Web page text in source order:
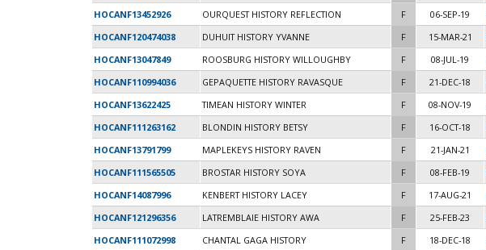
HOCANF13452926
OURQUEST HISTORY REFLECTION F 06-SEP-19
HOCANF120474038
DUHUIT HISTORY YVANNE F 15-MAR-21
HOCANF13047849
ROOSBURG HISTORY WILLOUGHBY F 08-JUL-19
HOCANF110994036
GEPAQUETTE HISTORY RAVASQUE F 21-DEC-18
HOCANF13622425
TIMEAN HISTORY WINTER F 08-NOV-19
HOCANF111263162
BLONDIN HISTORY BETSY F 16-OCT-18
HOCANF13791799
MAPLEKEYS HISTORY RAVEN F 21-JAN-21
HOCANF111565505
BROSTAR HISTORY SOYA F 08-FEB-19
HOCANF14087996
KENBERT HISTORY LACEY F 17-AUG-21
HOCANF121296356
LATREMBLAIE HISTORY AWA F 25-FEB-23
HOCANF111072998
CHANTAL GAGA HISTORY F 18-DEC-18